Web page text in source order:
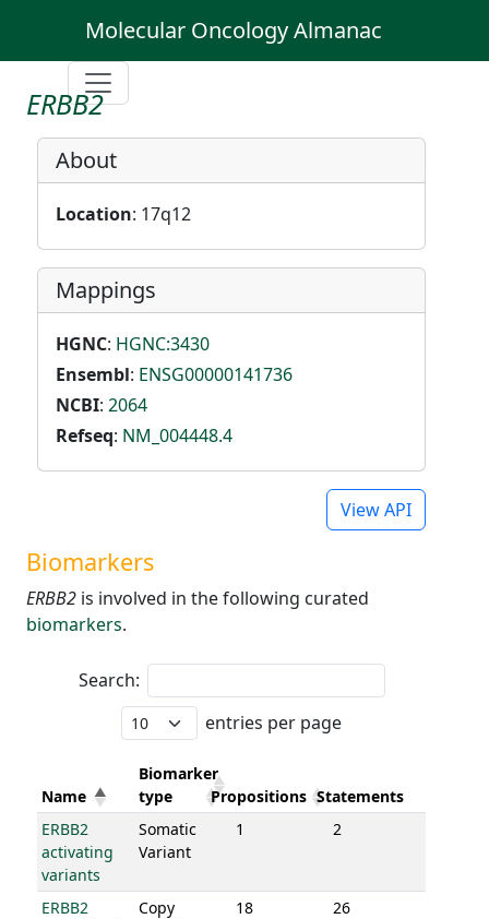
Molecular Oncology Almanac
ERBB2
About
Location: 17q12
Mappings
HGNC: HGNC:3430
Ensembl: ENSG00000141736
NCBI: 2064
Refseq: NM_004448.4
View API
Biomarkers
ERBB2 is involved in the following curated
biomarkers.
Search:
entries per page
Name
Biomarker
type
Propositions Statements
ERBB2
activating
variants
Somatic
Variant
1 2
ERBB2
Copy
18 26